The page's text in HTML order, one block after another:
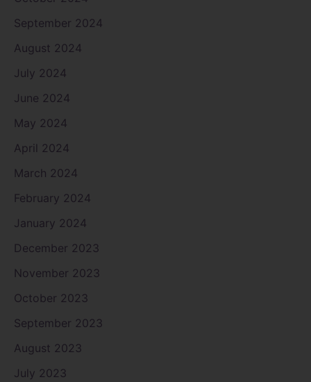
September 2024
August 2024
July 2024
June 2024
May 2024
April 2024
March 2024
February 2024
January 2024
December 2023
November 2023
October 2023
September 2023
August 2023
July 2023